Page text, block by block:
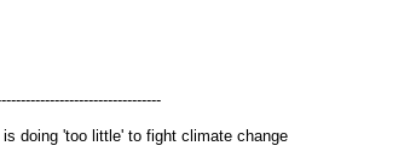
doing 'too little' to fight climate change